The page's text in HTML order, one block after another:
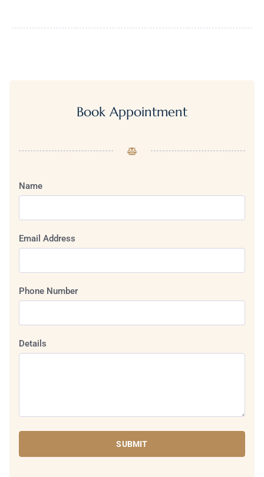
Book Appointment
Name
Email Address
Phone Number
Details
SUBMIT